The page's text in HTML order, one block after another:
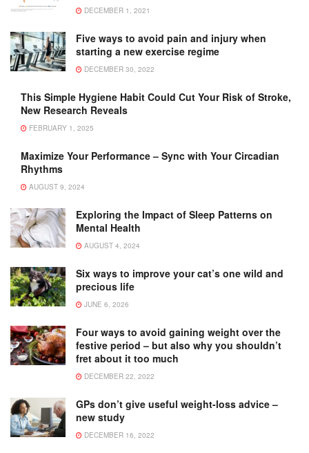
DECEMBER 1, 2021
Five ways to avoid pain and injury when
starting a new exercise regime
DECEMBER 30, 2022
This Simple Hygiene Habit Could Cut Your Risk of Stroke,
New Research Reveals
FEBRUARY 1, 2025
Maximize Your Performance – Sync with Your Circadian
Rhythms
AUGUST 9, 2024
Exploring the Impact of Sleep Patterns on
Mental Health
AUGUST 4, 2024
Six ways to improve your cat’s one wild and
precious life
JUNE 6, 2026
Four ways to avoid gaining weight over the
festive period – but also why you shouldn’t
fret about it too much
DECEMBER 22, 2022
GPs don’t give useful weight-loss advice –
new study
DECEMBER 16, 2022